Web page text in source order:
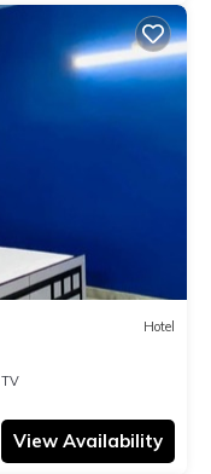
Hotel
TV
View Availability